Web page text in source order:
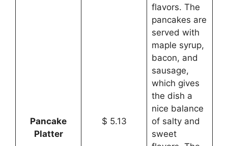
Pancake
Platter
$ 5.13
flavors. The
pancakes are
served with
maple syrup,
bacon, and
sausage,
which gives
the dish a
nice balance
of salty and
sweet